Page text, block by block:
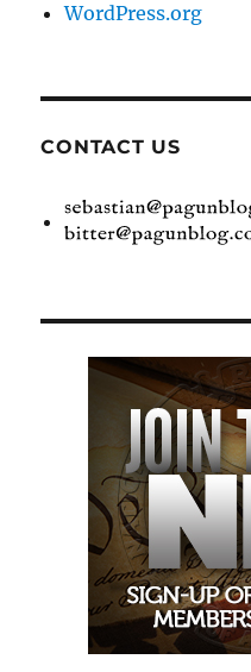
WordPress.org
CONTACT US